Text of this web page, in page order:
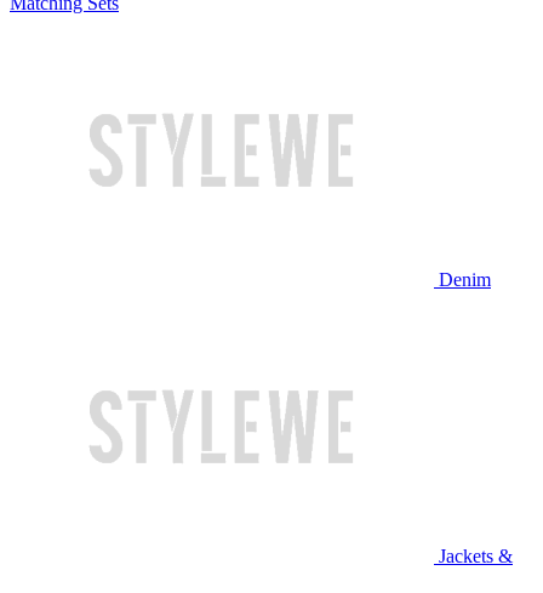
Denim
Jackets &